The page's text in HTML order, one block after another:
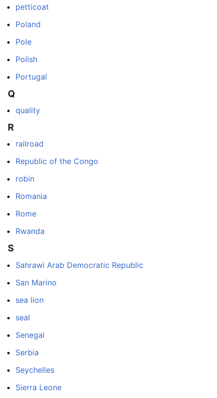
petticoat
Poland
Pole
Polish
Portugal
Q
quality
R
railroad
Republic of the Congo
robin
Romania
Rome
Rwanda
S
Sahrawi Arab Democratic Republic
San Marino
sea lion
seal
Senegal
Serbia
Seychelles
Sierra Leone